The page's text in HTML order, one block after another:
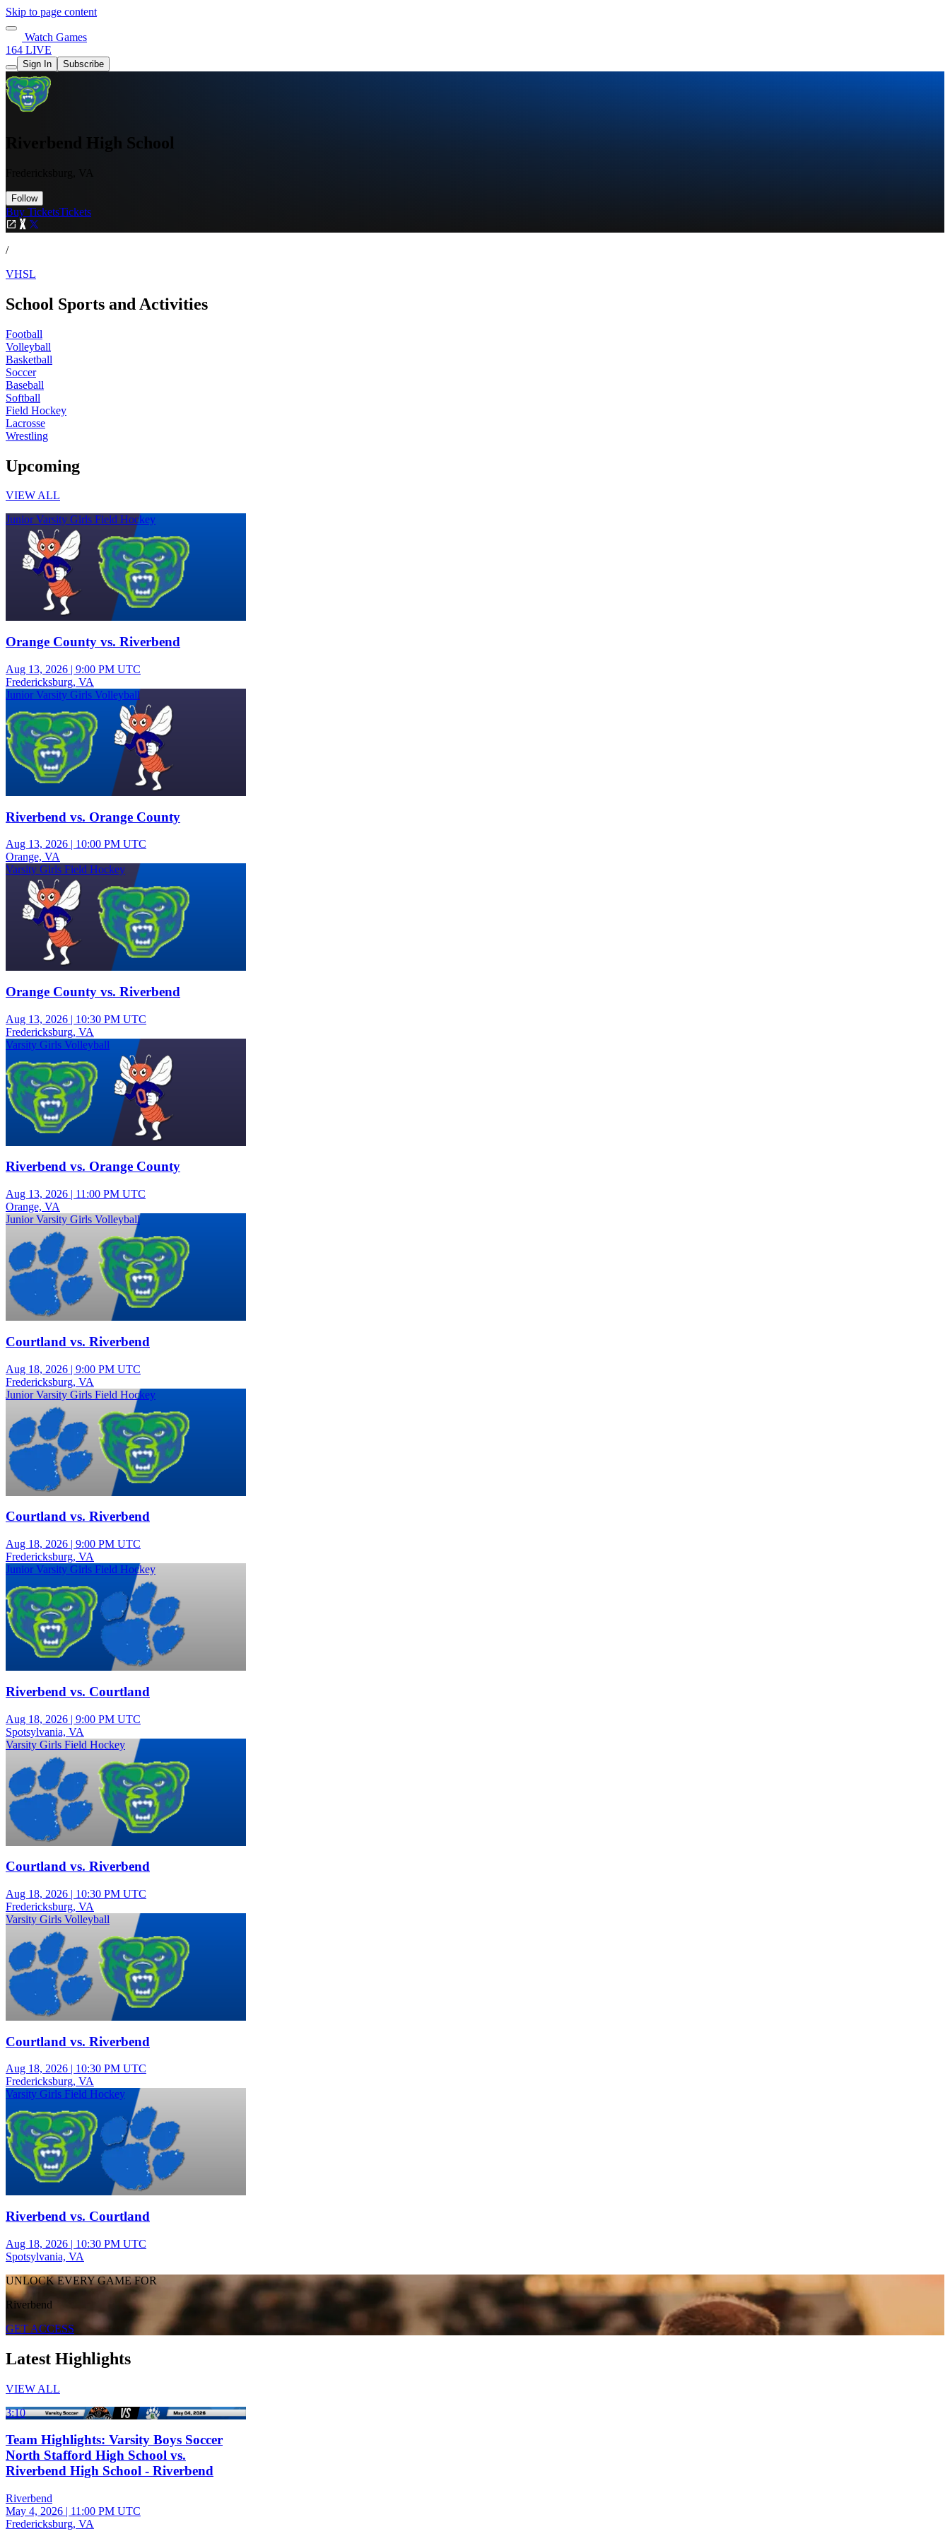
Skip to page content
Watch Games
164 LIVE
Sign In Subscribe
Riverbend High School
Follow
Buy TicketsTickets
/
VHSL
School Sports and Activities
Football
Volleyball
Basketball
Soccer
Baseball
Softball
Field Hockey
Lacrosse
Wrestling
Upcoming
VIEW ALL
Junior Varsity Girls Field Hockey
Orange County vs. Riverbend
Aug 13, 2026 | 9:00 PM UTC
Fredericksburg, VA
Junior Varsity Girls Volleyball
Riverbend vs. Orange County
Aug 13, 2026 | 10:00 PM UTC
Orange, VA
Varsity Girls Field Hockey
Orange County vs. Riverbend
Aug 13, 2026 | 10:30 PM UTC
Fredericksburg, VA
Varsity Girls Volleyball
Riverbend vs. Orange County
Aug 13, 2026 | 11:00 PM UTC
Orange, VA
Junior Varsity Girls Volleyball
Courtland vs. Riverbend
Aug 18, 2026 | 9:00 PM UTC
Fredericksburg, VA
Junior Varsity Girls Field Hockey
Courtland vs. Riverbend
Aug 18, 2026 | 9:00 PM UTC
Fredericksburg, VA
Junior Varsity Girls Field Hockey
Riverbend vs. Courtland
Aug 18, 2026 | 9:00 PM UTC
Spotsylvania, VA
Varsity Girls Field Hockey
Courtland vs. Riverbend
Aug 18, 2026 | 10:30 PM UTC
Fredericksburg, VA
Varsity Girls Volleyball
Courtland vs. Riverbend
Aug 18, 2026 | 10:30 PM UTC
Fredericksburg, VA
Varsity Girls Field Hockey
Riverbend vs. Courtland
Aug 18, 2026 | 10:30 PM UTC
Spotsylvania, VA
UNLOCK EVERY GAME FOR
Riverbend
GET ACCESS
Latest Highlights
VIEW ALL
3:10
Team Highlights: Varsity Boys Soccer
North Stafford High School vs.
Riverbend High School - Riverbend
Riverbend
May 4, 2026 | 11:00 PM UTC
Fredericksburg, VA